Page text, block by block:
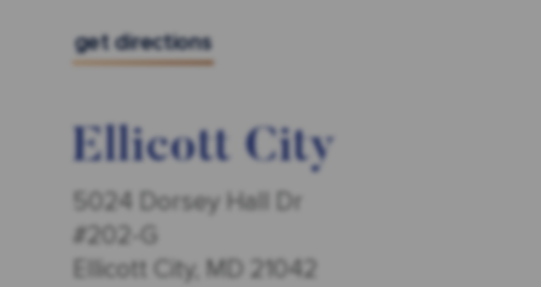
get directions
Ellicott City
5024 Dorsey Hall Dr
#202-G
Ellicott City, MD 21042